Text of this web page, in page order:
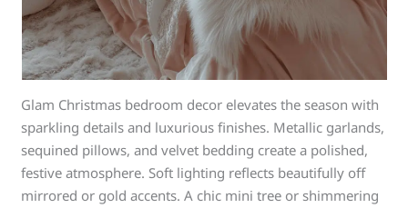
Glam Christmas bedroom decor elevates the season with
sparkling details and luxurious finishes. Metallic garlands,
sequined pillows, and velvet bedding create a polished,
festive atmosphere. Soft lighting reflects beautifully off
mirrored or gold accents. A chic mini tree or shimmering